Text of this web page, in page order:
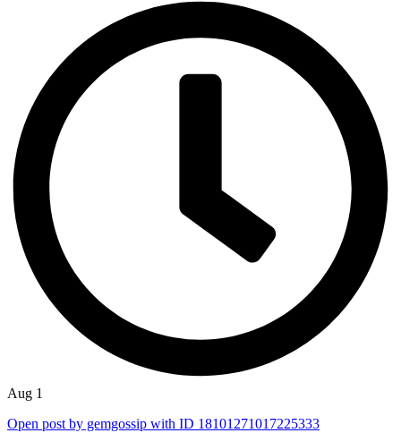
Aug 1
Open post by gemgossip with ID 18101271017225333